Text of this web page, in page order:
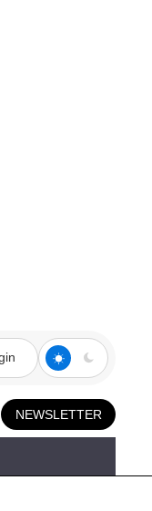
NEWSLETTER